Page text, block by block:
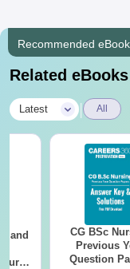
Recommended
Related
Latest All
and
CG BSc
Previous
Question